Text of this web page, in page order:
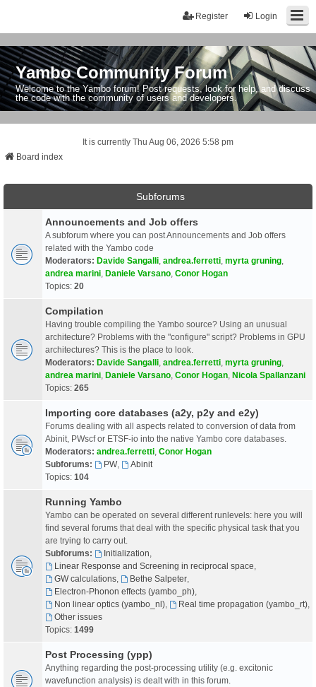
Login
Register
Yambo Community Forum
Welcome to the Yambo forum! Post requests, look for help, and discuss
the code with the community of users and developers.
It is currently Thu Aug 06, 2026 5:58 pm
Board index
Subforums
Announcements and Job offers
A subforum where you can post Announcements and Job offers
related with the Yambo code
Moderators: Davide Sangalli andrea.ferretti myrta gruning
andrea marini Daniele Varsano Conor Hogan
Topics: 20
Compilation
Having trouble compiling the Yambo source? Using an unusual
architecture? Problems with the "configure" script? Problems in GPU
architectures? This is the place to look.
Moderators: Davide Sangalli andrea.ferretti myrta gruning
andrea marini Daniele Varsano Conor Hogan Nicola Spallanzani
Topics: 265
Importing core databases (a2y, p2y and e2y)
Forums dealing with all aspects related to conversion of data from
Abinit, PWscf or ETSF-io into the native Yambo core databases.
Moderators: andrea.ferretti Conor Hogan
Subforums:
PW,
Abinit
Topics: 104
Running Yambo
Yambo can be operated on several different runlevels: here you will
find several forums that deal with the specific physical task that you
are trying to carry out.
Subforums:
Initialization
Linear Response and Screening in reciprocal space
GW calculations, Bethe Salpeter,
Electron-Phonon effects (yambo_ph),
Non linear optics (yambo_nl), Real time propagation (yambo_rt),
Other issues
Topics: 1499
Post Processing (ypp)
Anything regarding the post-processing utility (e.g. excitonic
wavefunction analysis) is dealt with in this forum.